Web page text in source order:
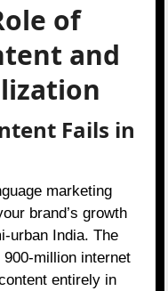
of
and
Fails in
marketing
brand’s growth
urban India. The
million internet
entirely in